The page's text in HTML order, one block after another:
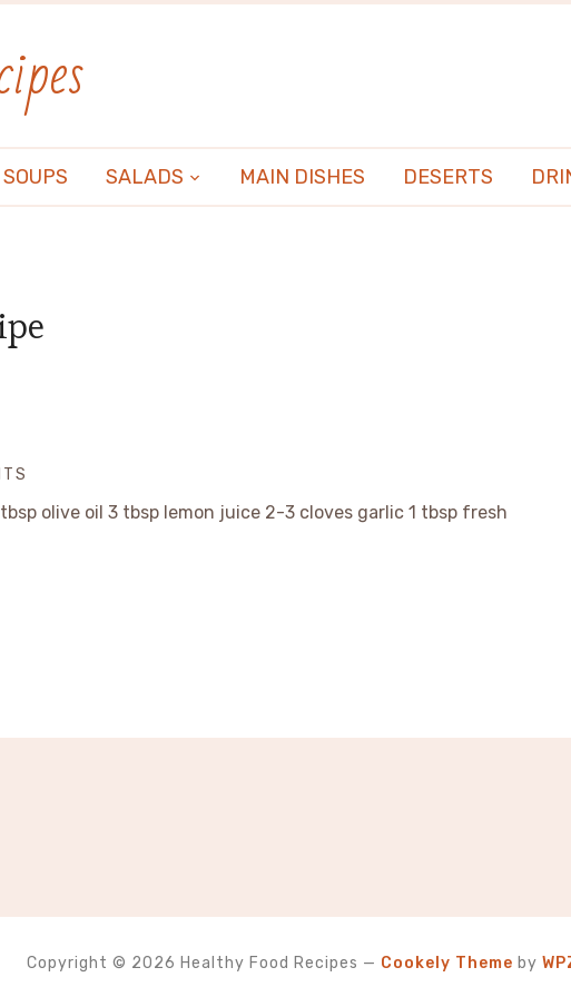
SOUPS SALADS MAIN DISHES DESERTS
olive oil 3 tbsp lemon juice 2-3 cloves garlic 1 tbsp fresh
Copyright © 2026 Healthy Food Recipes — Cookely Theme by